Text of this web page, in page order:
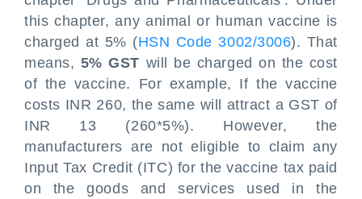
this chapter, any animal or human vaccine is
charged at 5% (HSN Code 3002/3006). That
means, 5% GST will be charged on the cost
of the vaccine. For example, If the vaccine
costs INR 260, the same will attract a GST of
INR 13 (260*5%). However, the
manufacturers are not eligible to claim any
Input Tax Credit (ITC) for the vaccine tax paid
on the goods and services used in the